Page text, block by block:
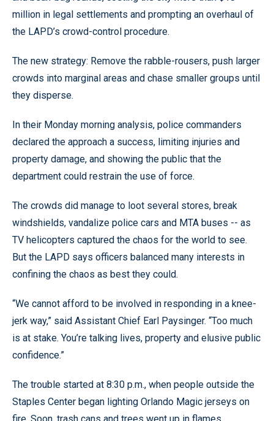
million in legal settlements and prompting an overhaul of
the LAPD’s crowd-control procedure.
The new strategy: Remove the rabble-rousers, push larger
crowds into marginal areas and chase smaller groups until
they disperse.
In their Monday morning analysis, police commanders
declared the approach a success, limiting injuries and
property damage, and showing the public that the
department could restrain the use of force.
The crowds did manage to loot several stores, break
windshields, vandalize police cars and MTA buses -- as
TV helicopters captured the chaos for the world to see.
But the LAPD says officers balanced many interests in
confining the chaos as best they could.
“We cannot afford to be involved in responding in a knee-
jerk way,” said Assistant Chief Earl Paysinger. “Too much
is at stake. You’re talking lives, property and elusive public
confidence.”
The trouble started at 8:30 p.m., when people outside the
Staples Center began lighting Orlando Magic jerseys on